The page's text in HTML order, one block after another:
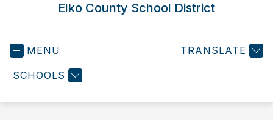
Elko County School District
MENU
SCHOOLS
TRANSLATE